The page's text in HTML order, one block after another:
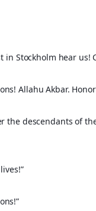
in Stockholm hear us!
Allahu Akbar.
the descendants of